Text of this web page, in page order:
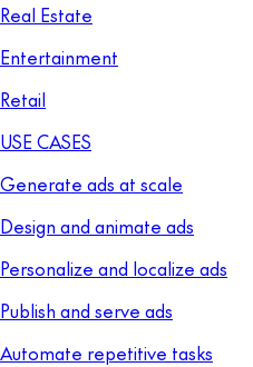
Real Estate
Entertainment
Retail
USE CASES
Generate ads at scale
Design and animate ads
Personalize and localize ads
Publish and serve ads
Automate repetitive tasks